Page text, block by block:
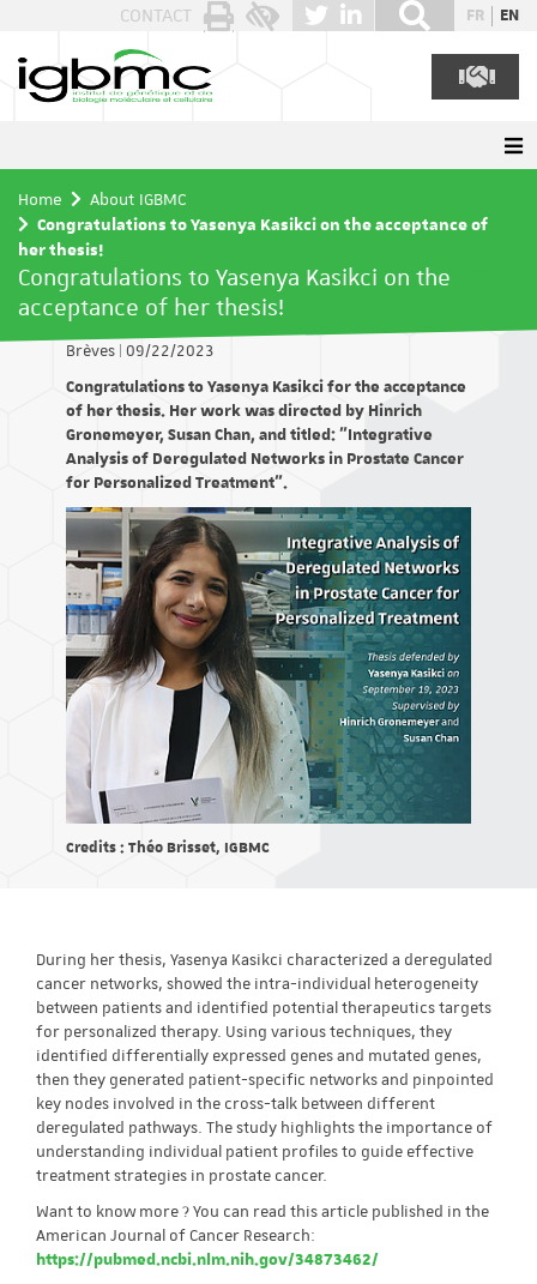
CONTACT FR EN
Home
About IGBMC
Congratulations to Yasenya Kasikci on the acceptance of
her thesis!
Congratulations to Yasenya Kasikci on the
acceptance of her thesis!
Brèves | 09/22/2023
Congratulations to Yasenya Kasikci for the acceptance
of her thesis. Her work was directed by Hinrich
Gronemeyer, Susan Chan, and titled: "Integrative
Analysis of Deregulated Networks in Prostate Cancer
for Personalized Treatment".
Credits : Théo Brisset, IGBMC
During her thesis, Yasenya Kasikci characterized a deregulated
cancer networks, showed the intra-individual heterogeneity
between patients and identified potential therapeutics targets
for personalized therapy. Using various techniques, they
identified differentially expressed genes and mutated genes,
then they generated patient-specific networks and pinpointed
key nodes involved in the cross-talk between different
deregulated pathways. The study highlights the importance of
understanding individual patient profiles to guide effective
treatment strategies in prostate cancer.
Want to know more ? You can read this article published in the
American Journal of Cancer Research:
https://pubmed.ncbi.nlm.nih.gov/34873462/
Cookies management panel